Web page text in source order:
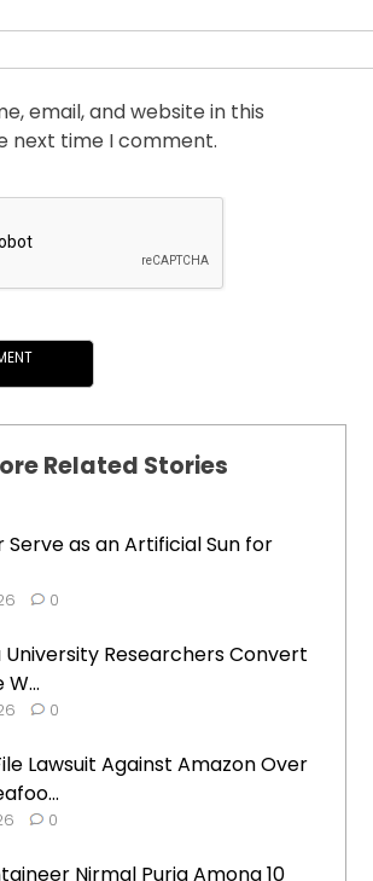
email, and website in this
next time I comment.
Related Stories
Serve as an Artificial Sun for
0
University Researchers Convert
0
Lawsuit Against Amazon Over
0
Nirmal Purja Among 10